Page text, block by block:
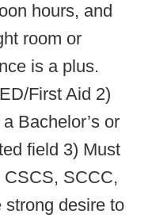
hours, and
room or
is a plus.
First Aid 2)
Bachelor’s or
field 3) Must
CSCS, SCCC,
strong desire to